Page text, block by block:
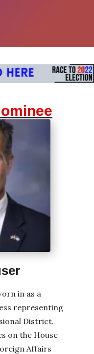
in as a
representing
District.
on the House
Affairs